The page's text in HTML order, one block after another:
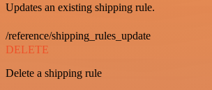
Updates an existing shipping rule.
/reference/shipping_rules_update
DELETE
Delete a shipping rule